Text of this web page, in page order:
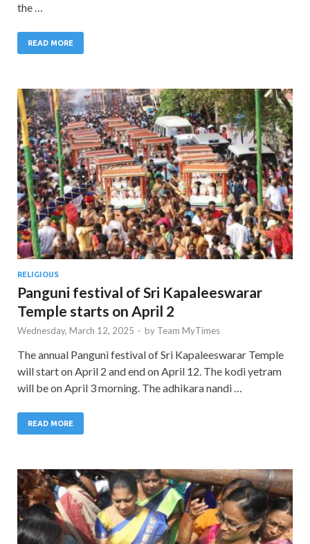
the …
READ MORE
RELIGIOUS
Panguni festival of Sri Kapaleeswarar
Temple starts on April 2
Wednesday, March 12, 2025 - by Team MyTimes
The annual Panguni festival of Sri Kapaleeswarar Temple
will start on April 2 and end on April 12. The kodi yetram
will be on April 3 morning. The adhikara nandi …
READ MORE